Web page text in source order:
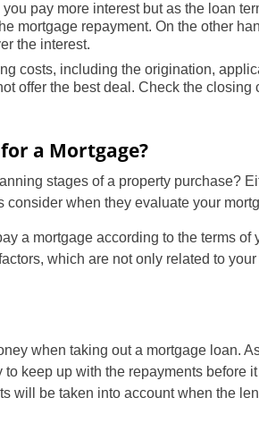
pay more interest but as the loan
mortgage repayment. On the other
the interest.
costs, including the origination,
offer the best deal. Check the
a Mortgage?
stages of a property purchase?
when they evaluate your
a mortgage according to the terms
which are not only related to
when taking out a mortgage loan.
keep up with the repayments before
will be taken into account when the